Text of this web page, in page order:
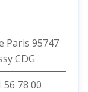
Paris 95747
CDG
56 78 00